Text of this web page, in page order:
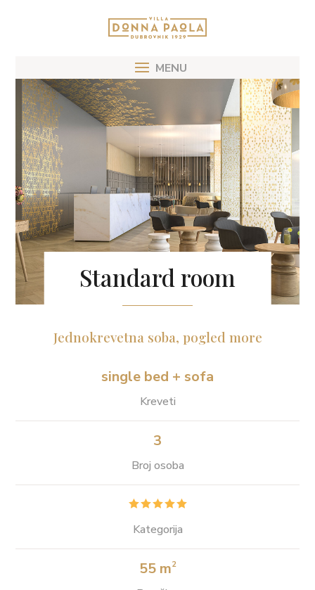
Standard room
Jednokrevetna soba, pogled more
single bed + sofa
Kreveti
3
Broj osoba

Kategorija
55 m2